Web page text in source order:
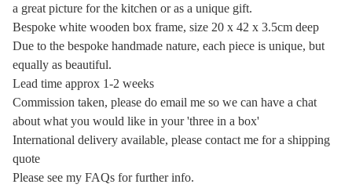
a great picture for the kitchen or as a unique gift.
Bespoke white wooden box frame, size 20 x 42 x 3.5cm deep
Due to the bespoke handmade nature, each piece is unique, but
equally as beautiful.
Lead time approx 1-2 weeks
Commission taken, please do email me so we can have a chat
about what you would like in your 'three in a box'
International delivery available, please contact me for a shipping
quote
Please see my FAQs for further info.